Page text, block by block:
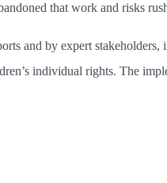
that work and risks
and by expert
individual rights. The